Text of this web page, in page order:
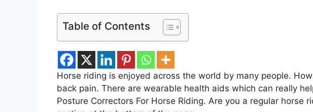
Table of Contents
Horse riding is enjoyed across the world by many people.
back pain. There are wearable health aids which can really
Posture Correctors For Horse Riding. Are you a regular